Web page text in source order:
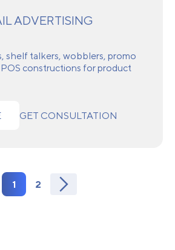
ADVERTISING
shelf talkers, wobblers, promo
constructions for product
GET CONSULTATION
1 2